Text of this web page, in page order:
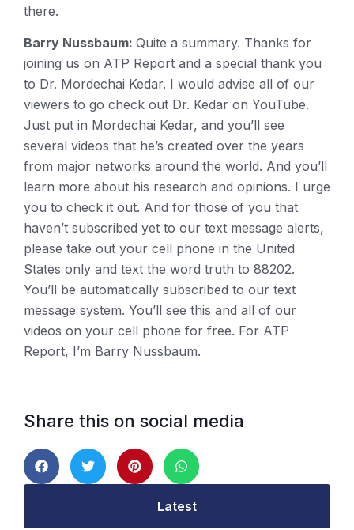
there.
Barry Nussbaum: Quite a summary. Thanks for
joining us on ATP Report and a special thank you
to Dr. Mordechai Kedar. I would advise all of our
viewers to go check out Dr. Kedar on YouTube.
Just put in Mordechai Kedar, and you’ll see
several videos that he’s created over the years
from major networks around the world. And you’ll
learn more about his research and opinions. I urge
you to check it out. And for those of you that
haven’t subscribed yet to our text message alerts,
please take out your cell phone in the United
States only and text the word truth to 88202.
You’ll be automatically subscribed to our text
message system. You’ll see this and all of our
videos on your cell phone for free. For ATP
Report, I’m Barry Nussbaum.
Share this on social media
Latest